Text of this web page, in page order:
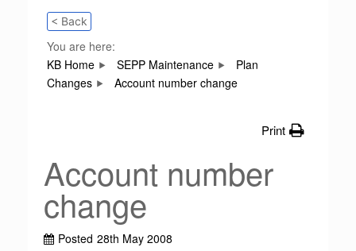
< Back
You are here:
KB Home
SEPP Maintenance
Plan
Changes
Account number change
Print
Account number
change
Posted 28th May 2008